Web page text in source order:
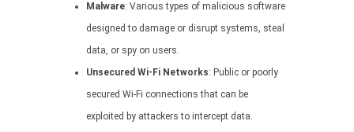
Malware: Various types of malicious software
designed to damage or disrupt systems, steal
data, or spy on users.
Unsecured Wi-Fi Networks: Public or poorly
secured Wi-Fi connections that can be
exploited by attackers to intercept data.